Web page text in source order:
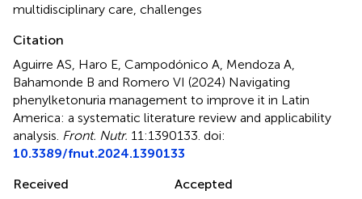
multidisciplinary care challenges
Citation
Aguirre AS, Haro E, Campodónico A, Mendoza A,
Bahamonde B and Romero VI (2024) Navigating
phenylketonuria management to improve it in Latin
America: a systematic literature review and applicability
analysis Front. Nutr. 11:1390133. doi:
10.3389/fnut.2024.1390133
Received
Accepted